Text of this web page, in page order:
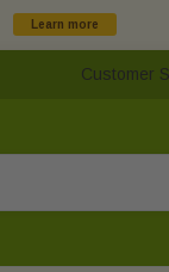
Learn more
Customer